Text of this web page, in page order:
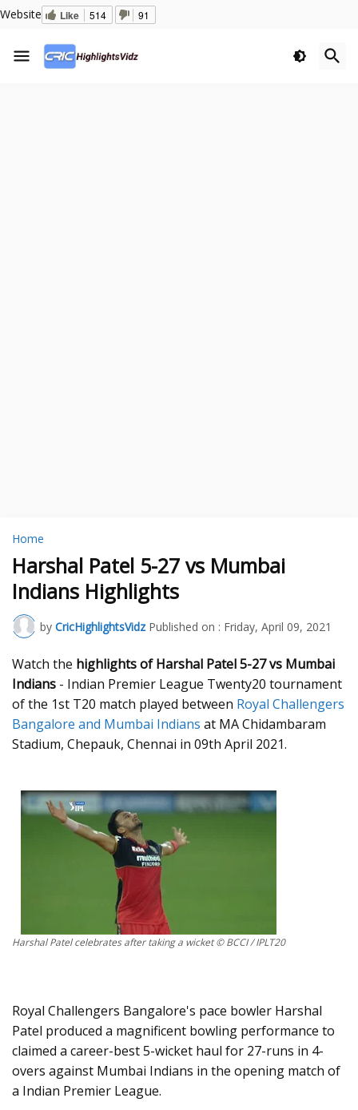
Website Like 514 91
Home
Harshal Patel 5-27 vs Mumbai
Indians Highlights
by CricHighlightsVidz Published on : Friday, April 09, 2021
Watch the highlights of Harshal Patel 5-27 vs Mumbai
Indians - Indian Premier League Twenty20 tournament
of the 1st T20 match played between Royal Challengers
Bangalore and Mumbai Indians at MA Chidambaram
Stadium, Chepauk, Chennai in 09th April 2021.
Harshal Patel celebrates after taking a wicket © BCCI / IPLT20
Royal Challengers Bangalore's pace bowler Harshal
Patel produced a magnificent bowling performance to
claimed a career-best 5-wicket haul for 27-runs in 4-
overs against Mumbai Indians in the opening match of
a Indian Premier League.